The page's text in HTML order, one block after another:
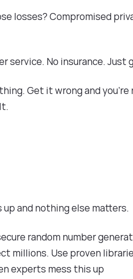
losses? Compromised
service. No insurance. Just
Get it wrong and you're
and nothing else matters.
random number
millions. Use proven
experts mess this up